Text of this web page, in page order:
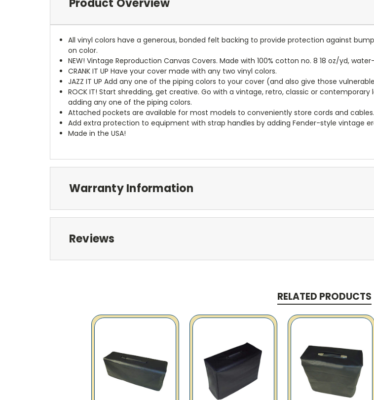
Product Overview
All vinyl colors have a generous, bonded felt backing to provide protection against
on color.
NEW! Vintage Reproduction Canvas Covers. Made with 100% cotton no. 8 18 oz/yd,
CRANK IT UP Have your cover made with any two vinyl colors.
JAZZ IT UP Add any one of the piping colors to your cover (and also give those
ROCK IT! Start shredding, get creative. Go with a vintage, retro, classic or
adding any one of the piping colors.
Attached pockets are available for most models to conveniently store cords and cables.
Add extra protection to equipment with strap handles by adding Fender-style vintage
Made in the USA!
Warranty Information
Reviews
RELATED PRODUCTS